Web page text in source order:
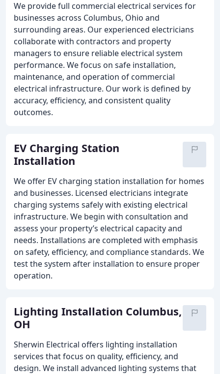
We provide full commercial electrical services for
businesses across Columbus, Ohio and
surrounding areas. Our experienced electricians
collaborate with contractors and property
managers to ensure reliable electrical system
performance. We focus on safe installation,
maintenance, and operation of commercial
electrical infrastructure. Our work is defined by
accuracy, efficiency, and consistent quality
outcomes.
EV Charging Station
Installation
We offer EV charging station installation for homes
and businesses. Licensed electricians integrate
charging systems safely with existing electrical
infrastructure. We begin with consultation and
assess your property’s electrical capacity and
needs. Installations are completed with emphasis
on safety, efficiency, and compliance standards. We
test the system after installation to ensure proper
operation.
Lighting Installation Columbus,
OH
Sherwin Electrical offers lighting installation
services that focus on quality, efficiency, and
design. We install advanced lighting systems that